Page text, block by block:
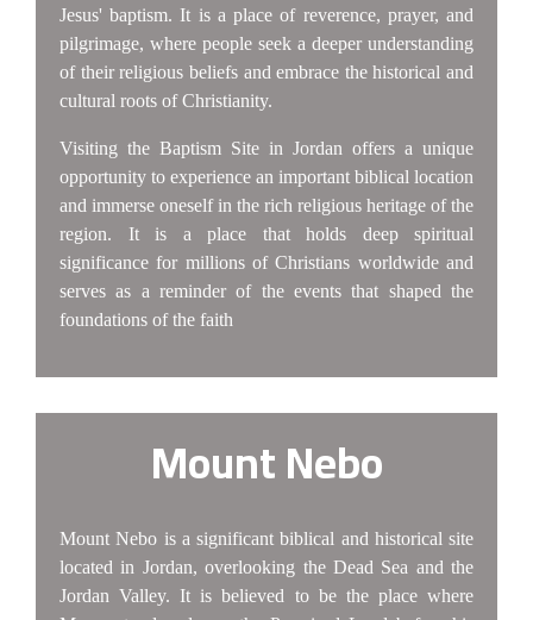
Jesus' baptism. It is a place of reverence, prayer, and
pilgrimage, where people seek a deeper understanding
of their religious beliefs and embrace the historical and
cultural roots of Christianity.
Visiting the Baptism Site in Jordan offers a unique
opportunity to experience an important biblical location
and immerse oneself in the rich religious heritage of the
region. It is a place that holds deep spiritual
significance for millions of Christians worldwide and
serves as a reminder of the events that shaped the
foundations of the faith
Mount Nebo
Mount Nebo is a significant biblical and historical site
located in Jordan, overlooking the Dead Sea and the
Jordan Valley. It is believed to be the place where